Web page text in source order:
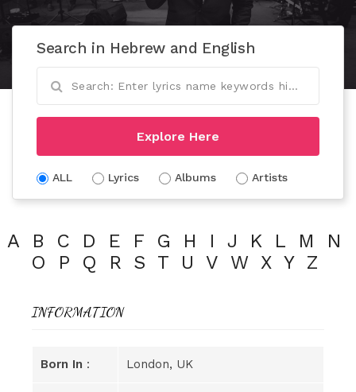
Search in Hebrew and English
Explore Here
ALL Lyrics Albums Artists
A B C D E F G H I J K L M
N
O
P Q R S T U V W X Y Z
INFORMATION
Born In : London, UK